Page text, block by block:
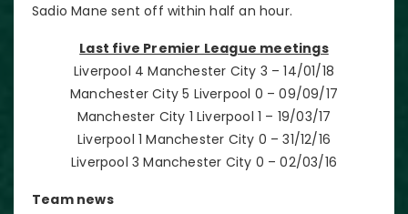
Sadio Mane sent off within half an hour.
Last five Premier League meetings
Liverpool 4 Manchester City 3 – 14/01/18
Manchester City 5 Liverpool 0 – 09/09/17
Manchester City 1 Liverpool 1 – 19/03/17
Liverpool 1 Manchester City 0 – 31/12/16
Liverpool 3 Manchester City 0 – 02/03/16
Team news